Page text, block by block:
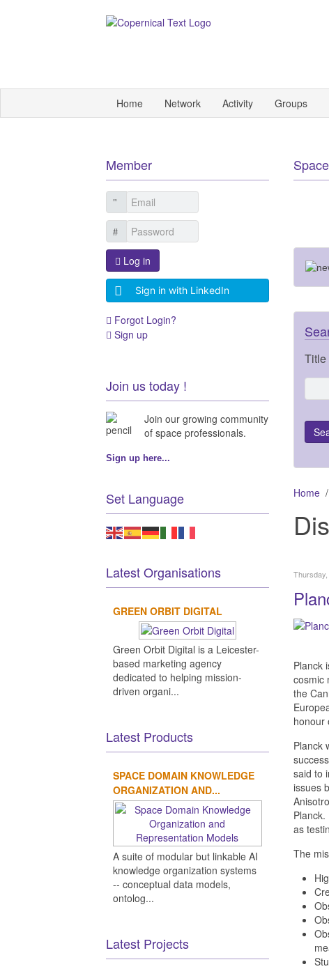
Home Network Activity Groups
Title
Home
Planck
cosmic
the
honour
Planck
said to
issues
as
The
Member
Log in
Sign in with LinkedIn
Forgot Login?
Sign up
Join us today !
Join our growing community
of space professionals.
Sign up here...
Set Language
Latest Organisations
GREEN ORBIT DIGITAL
Green Orbit Digital is a Leicester-
based marketing agency
dedicated to helping mission-
driven organi...
Latest Products
SPACE DOMAIN KNOWLEDGE
ORGANIZATION AND...
A suite of modular but linkable AI
knowledge organization systems
-- conceptual data models,
ontolog...
Latest Projects